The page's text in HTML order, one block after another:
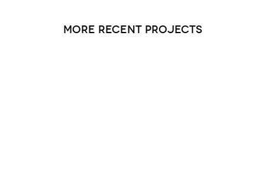
more recent projects